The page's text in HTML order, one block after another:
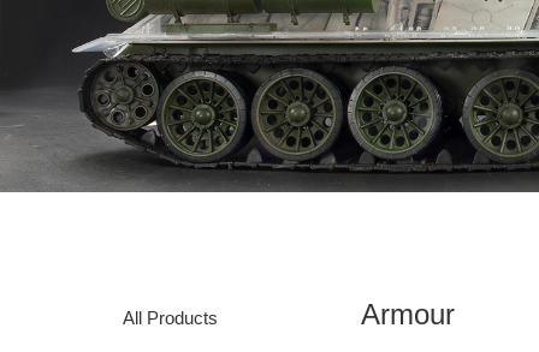
All Products Armour